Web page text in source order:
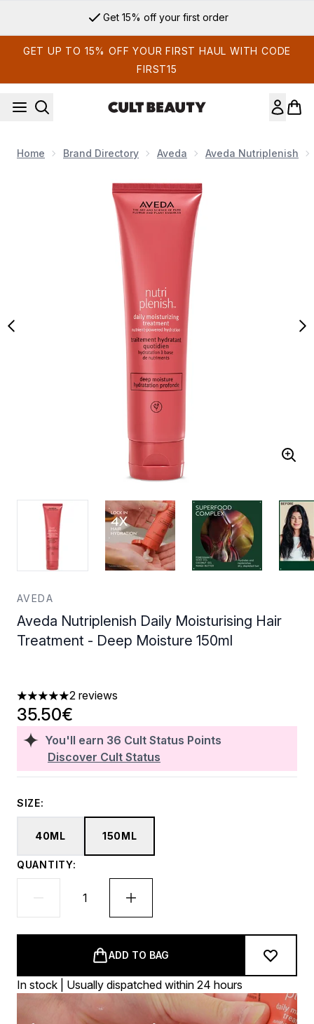
Get 15% off your first order
GET UP TO 15% OFF YOUR FIRST HAUL WITH CODE
FIRST15
Home Brand Directory Aveda Aveda Nutriplenish
AVEDA
Aveda Nutriplenish Daily Moisturising Hair
Treatment - Deep Moisture 150ml
5 stars out of a maximum of 5
2 reviews
You'll earn 36 Cult Status Points
Discover Cult Status
35.50€
SIZE:
40ML 150ML
QUANTITY:
ADD TO BAG
In stock | Usually dispatched within 24 hours